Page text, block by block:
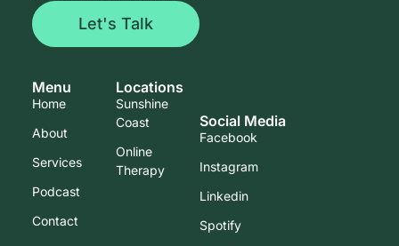
Let's Talk
Menu
Home
About
Services
Podcast
Contact
Locations
Sunshine
Coast
Online
Therapy
Social Media
Facebook
Instagram
Linkedin
Spotify